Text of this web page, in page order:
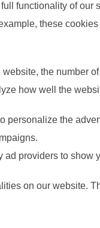
functionality of
these
the number
how well the
the
providers to show
on our website.